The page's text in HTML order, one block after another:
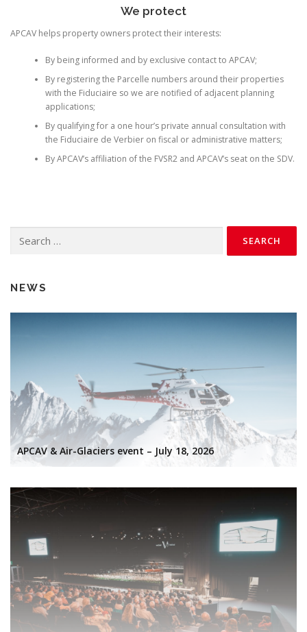
We protect
APCAV helps property owners protect their interests:
By being informed and by exclusive contact to APCAV;
By registering the Parcelle numbers around their properties
with the Fiduciaire so we are notified of adjacent planning
applications;
By qualifying for a one hour’s private annual consultation with
the Fiduciaire de Verbier on fiscal or administrative matters;
By APCAV’s affiliation of the FVSR2 and APCAV’s seat on the SDV.
for:
NEWS
APCAV & Air-Glaciers event – July 18, 2026